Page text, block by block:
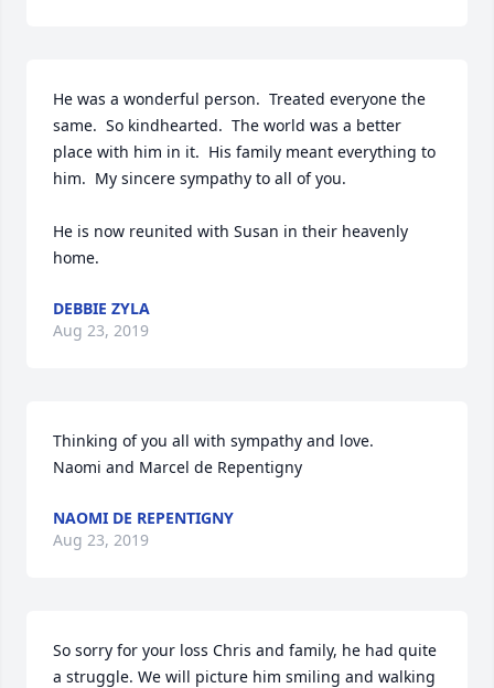
He was a wonderful person.  Treated everyone the
same.  So kindhearted.  The world was a better
place with him in it.  His family meant everything to
him.  My sincere sympathy to all of you.
He is now reunited with Susan in their heavenly
DEBBIE ZYLA
Aug 23, 2019
Thinking of you all with sympathy and love.
Naomi and Marcel de Repentigny
NAOMI DE REPENTIGNY
Aug 23, 2019
So sorry for your loss Chris and family, he had quite
a struggle. We will picture him smiling and walking